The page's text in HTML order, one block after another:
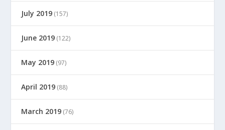
July 2019 (157)
June 2019 (122)
May 2019 (97)
April 2019 (88)
March 2019 (76)